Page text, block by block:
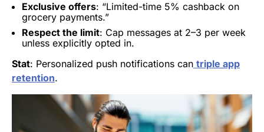
Exclusive offers: “Limited-time 5% cashback on
grocery payments.”
Respect the limit: Cap messages at 2–3 per week
unless explicitly opted in.
Stat: Personalized push notifications can triple app
retention.